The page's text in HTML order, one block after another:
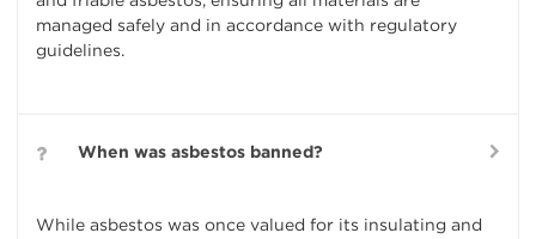
managed safely and in accordance with regulatory
guidelines.
When was asbestos banned?
While asbestos was once valued for its insulating and